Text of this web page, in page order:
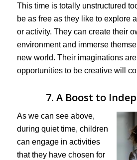
This time is totally unstructured
be as free as they like to explore
or activity. They can create their
environment and immerse
new world. Their imaginations
opportunities to be creative will
7. A Boost to
As we can see above,
during quiet time, children
can engage in activities
that they have chosen for